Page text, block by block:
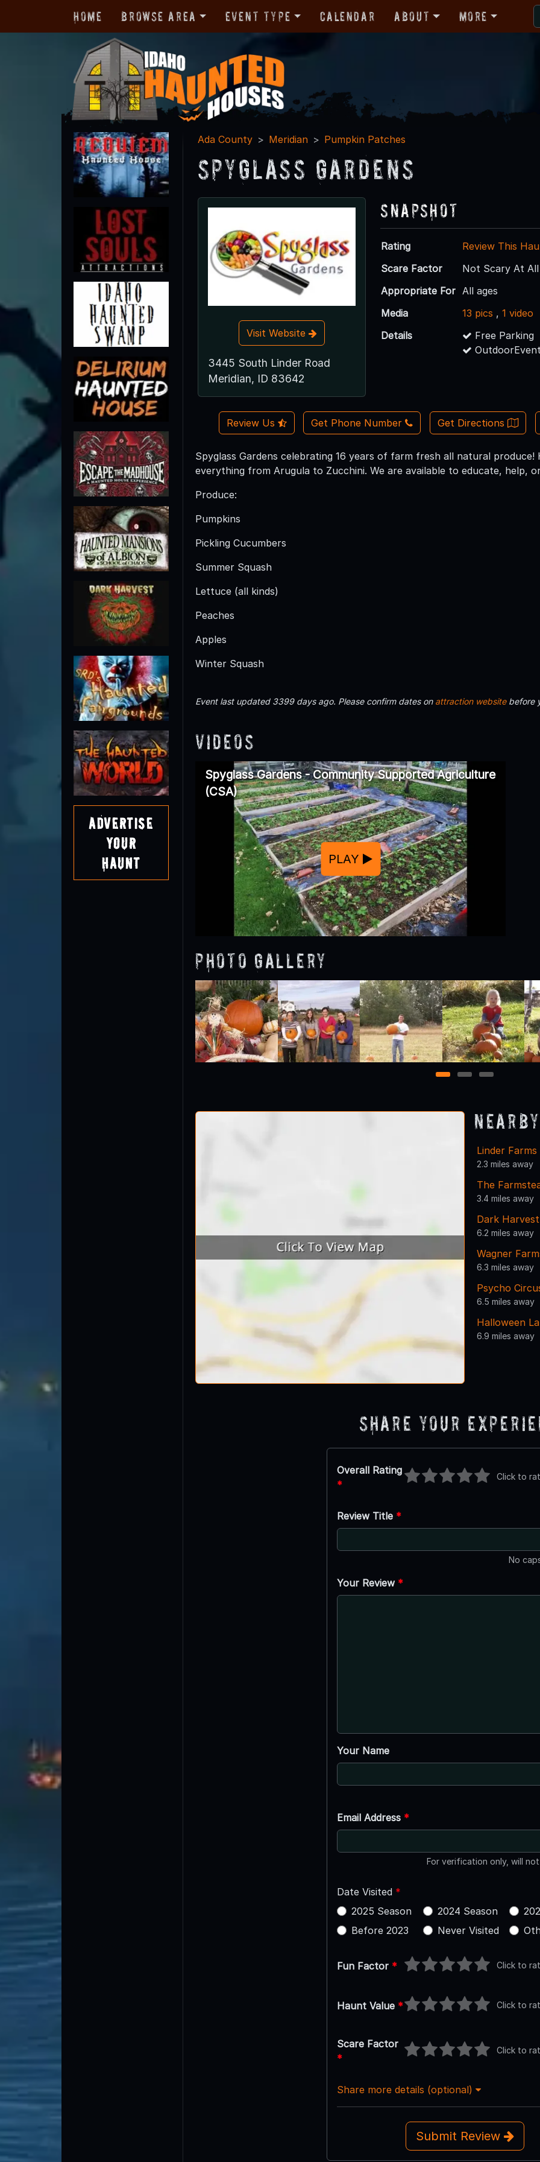
Home Browse Area Event Type Calendar About More
Advertise
Your
Haunt
Ada County Meridian Pumpkin Patches
SpyGlass Gardens
Visit Website
3445 South Linder Road
Meridian, ID 83642
Snapshot
Rating
Review This
Scare Factor
Not Scary At All
Appropriate For All ages
Media
13 pics ,1 video
Details
Free Parking
Review Us Get Phone Number Get Directions
Spyglass Gardens celebrating 16 years of farm fresh all natural produce!
everything from Arugula to Zucchini. We are available to educate, help,
Produce:
Pumpkins
Pickling Cucumbers
Summer Squash
Lettuce (all kinds)
Peaches
Apples
Winter Squash
Event last updated 3399 days ago. Please confirm dates on attraction websitebefore
Videos
Spyglass Gardens - Community Supported Agriculture
(CSA)
PLAY
Photo Gallery
1 2 3
Linder
2.3 miles away
The
3.4 miles away
Dark
6.2 miles away
Wagner
6.3 miles away
Psycho
6.5 miles away
Halloween
6.9 miles away
Share Your
Overall Rating
*
Click to
Review Title *
No
Your Review *
Your Name
Email Address *
For verification only, will
Date Visited *
2025 Season
2024 Season
Before 2023
Never Visited
Fun Factor * Click to
Haunt Value * Click to
Scare Factor
*
Click to
Share more details (optional)
Submit Review